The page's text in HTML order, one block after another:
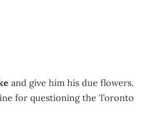
and give him his due flowers.
for questioning the Toronto